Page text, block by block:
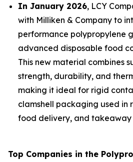
In January 2026, LCY
with Milliken & Company to
performance polypropylene
advanced disposable food
This new material combines
strength, durability, and
making it ideal for rigid
clamshell packaging used
food delivery, and takeaway
Top Companies in the